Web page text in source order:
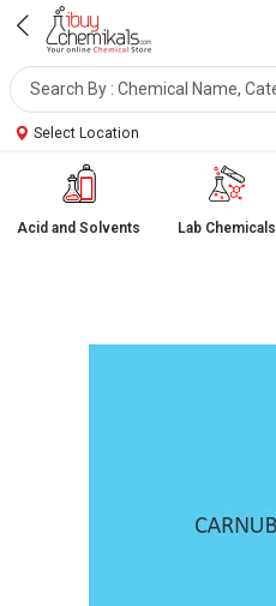
Select Location
Acid and Solvents Lab Chemicals